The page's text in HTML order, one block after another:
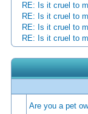
RE: Is it cruel to
RE: Is it cruel to
RE: Is it cruel to
RE: Is it cruel to
Are you a pet